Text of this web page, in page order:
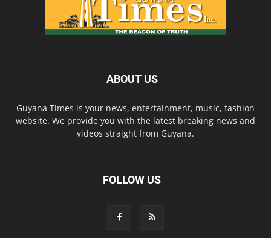
ABOUT US
Guyana Times is your news, entertainment, music, fashion
website. We provide you with the latest breaking news and
videos straight from Guyana.
FOLLOW US